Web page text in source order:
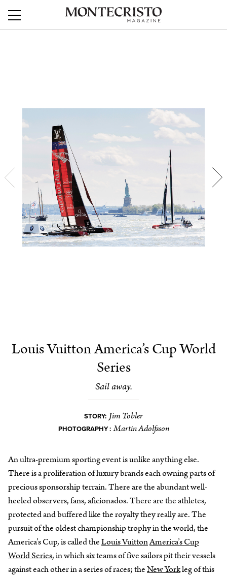
Louis Vuitton America’s Cup World
Series
Sail away.
STORY: Jim Tobler
PHOTOGRAPHY : Martin Adolfsson
An ultra-premium sporting event is unlike anything else.
There is a proliferation of luxury brands each owning parts of
precious sponsorship terrain. There are the abundant well-
heeled observers, fans, aficionados. There are the athletes,
protected and buffered like the royalty they really are. The
pursuit of the oldest championship trophy in the world, the
America’s Cup, is called theLouis VuittonAmerica’s Cup
World Series, in which six teams of five sailors pit their vessels
against each other in a series of races; theNew Yorkleg of this